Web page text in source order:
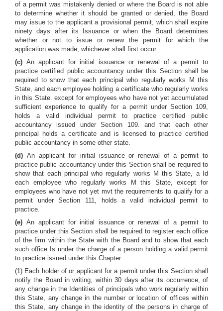
of a permit was mistakenly denied or where the Board is not able
to determine whether it should be granted or denied, the Board
may issue to the applicant a provisional permit, which shall expire
ninety days after its Issuance or when the Board determines
whether or not to issue or renew the permit for which the
application was made, whichever shall first occur.
(c) An applicant for initial issuance or renewal of a permit to
practice certified public accountancy under this Section shall be
required to show that each principal who regularly works M this
State, and each employee holding a certificate who regularly works
in this State. except for employees who have not yet accumulated
sufficient experience to qualify for a permit under Section 109,
holds a valid individual permit to practice certified public
accountancy issued under Section 109. and that each other
principal holds a certificate and is licensed to practice certified
public accountancy in some other state.
(d) An applicant for initial issuance or renewal of a permit to
practice public accountancy under this Section shall be required to
show that each principal who regularly works M this State, a Id
each employee who regularly works M this State, except for
employees who have not yet mvt the requirements to qualify for a
permit under Section 111, holds a valid individual permit to
practice.
(e) An applicant for initial issuance or renewal of a permit to
practice under this Section shall be required to register each office
of the firm within the State with the Board and to show that each
such office Is under the charge of a person holding a valid permit
to practice issued under this Chapter.
(1) Each holder of or applicant for a permit under this Section shall
notify the Board in writing, within 30 days after its occurrence, of
any change in the Identities of principals who work regularly within
this State, any change in the number or location of offices within
this State, any change in the identity of the persons in charge of